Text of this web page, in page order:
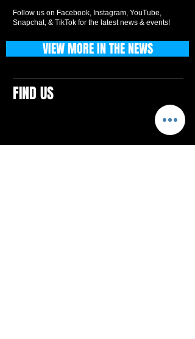
Follow us on Facebook, Instagram, YouTube,
Snapchat, & TikTok for the latest news & events!
FIND US
VIEW MORE IN THE NEWS